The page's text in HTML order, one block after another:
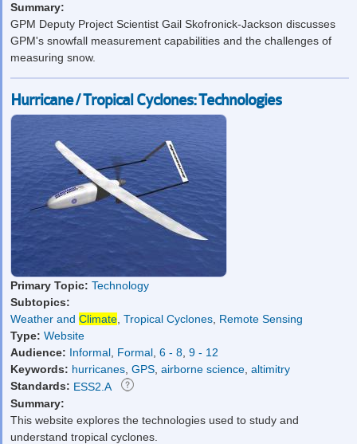
Summary:
GPM Deputy Project Scientist Gail Skofronick-Jackson discusses
GPM's snowfall measurement capabilities and the challenges of
measuring snow.
Hurricane / Tropical Cyclones: Technologies
Primary Topic: Technology
Subtopics:
Weather and Climate Tropical Cyclones Remote Sensing
Type: Website
Audience: Informal Formal 6 - 8 9 - 12
Keywords: hurricanes GPS airborne science altimitry
Standards: ESS2.A
Summary:
This website explores the technologies used to study and
understand tropical cyclones.